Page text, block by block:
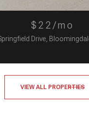
$22/mo
Drive,
VIEW ALL PROPERTIES